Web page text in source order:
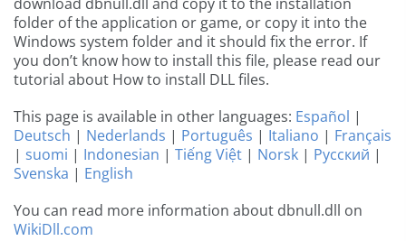
folder of the application or game, or copy it into the
Windows system folder and it should fix the error. If
you don’t know how to install this file, please read our
tutorial about How to install DLL files.
This page is available in other languages: Español |
Deutsch | Nederlands | Português | Italiano | Français
| suomi | Indonesian | Tiếng Việt | Norsk | Русский |
Svenska | English
You can read more information about dbnull.dll on
WikiDll.com